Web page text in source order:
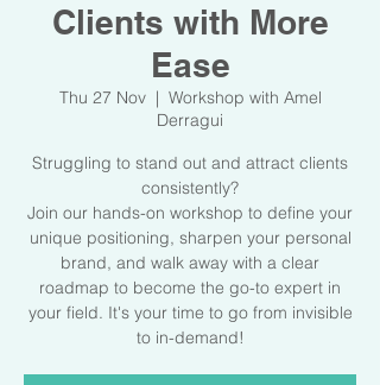
Clients with More
Ease
Thu 27 Nov
  |
Workshop with Amel
Derragui
Struggling to stand out and attract clients
consistently?
Join our hands-on workshop to define your
unique positioning, sharpen your personal
brand, and walk away with a clear
roadmap to become the go-to expert in
your field. It's your time to go from invisible
to in-demand!